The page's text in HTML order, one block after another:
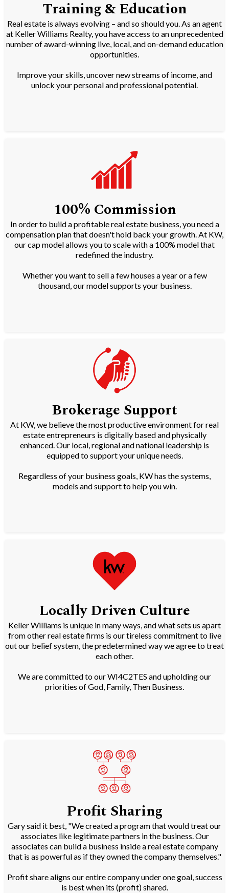
Training & Education
Real estate is always evolving – and so should you. As an agent
at Keller Williams Realty, you have access to an unprecedented
number of award-winning live, local, and on-demand education
opportunities.
Improve your skills, uncover new streams of income, and
unlock your personal and professional potential.
100% Commission
In order to build a profitable real estate business, you need a
compensation plan that doesn't hold back your growth. At KW,
our cap model allows you to scale with a 100% model that
redefined the industry.
Whether you want to sell a few houses a year or a few
thousand, our model supports your business.
Brokerage Support
At KW, we believe the most productive environment for real
estate entrepreneurs is digitally based and physically
enhanced. Our local, regional and national leadership is
equipped to support your unique needs.
Regardless of your business goals, KW has the systems,
models and support to help you win.
Locally Driven Culture
Keller Williams is unique in many ways, and what sets us apart
from other real estate firms is our tireless commitment to live
out our belief system, the predetermined way we agree to treat
each other.
We are committed to our WI4C2TES and upholding our
priorities of God, Family, Then Business.
Profit Sharing
Gary said it best, "We created a program that would treat our
associates like legitimate partners in the business. Our
associates can build a business inside a real estate company
that is as powerful as if they owned the company themselves."
Profit share aligns our entire company under one goal, success
is best when its (profit) shared.